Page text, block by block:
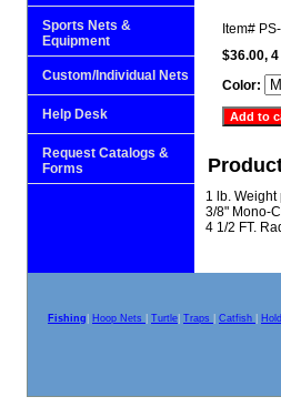
Item#
$36.00,
Color:
1 lb.
3/8" Mono-
4 1/2 FT.
Sports Nets &
Equipment
Custom/Individual Nets
Help Desk
Request Catalogs &
Forms
Fishing Hoop Nets Turtle Traps Catfish